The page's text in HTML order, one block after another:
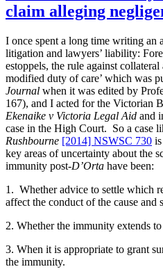
claim alleging
I once spent a long time writing an
litigation and lawyers’ liability:
estoppels, the rule against
modified duty of care’ which was
Journal when it was edited by
167), and I acted for the Victorian
Ekenaike v Victoria Legal Aid and
case in the High Court. So a case
Rushbourne [2014] NSWSC 730
key areas of uncertainty about the
immunity post-D’Orta have been:
1. Whether advice to settle which
affect the conduct of the cause
2. Whether the immunity extends
3. When it is appropriate to grant
the immunity.